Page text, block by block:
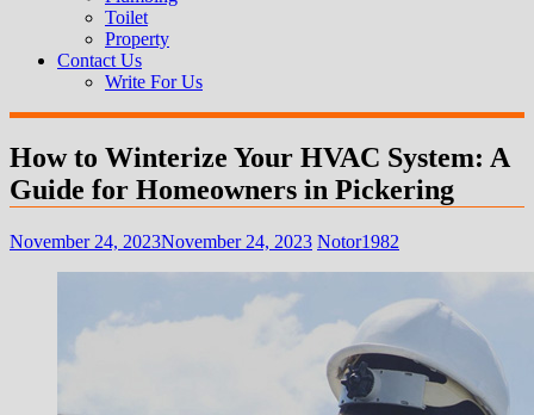
Toilet
Property
Contact Us
Write For Us
How to Winterize Your HVAC System: A
Guide for Homeowners in Pickering
November 24, 2023November 24, 2023 Notor1982